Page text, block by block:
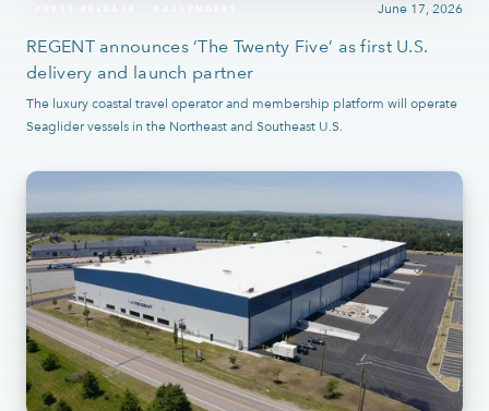
June 17, 2026
REGENT announces ‘The Twenty Five’ as first U.S.
delivery and launch partner
The luxury coastal travel operator and membership platform will operate
Seaglider vessels in the Northeast and Southeast U.S.